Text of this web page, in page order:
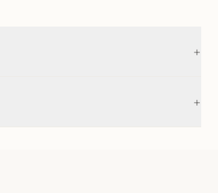
+
+